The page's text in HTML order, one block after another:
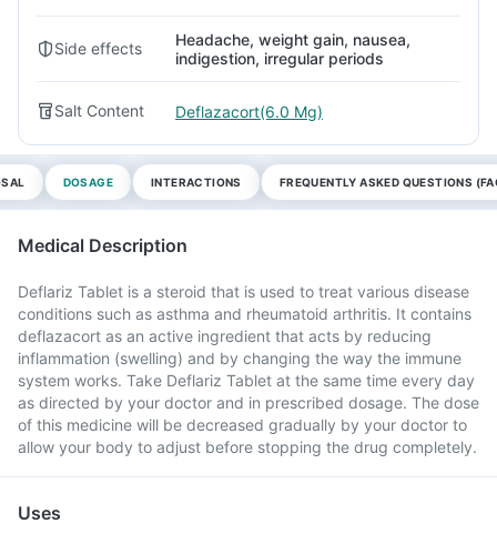
Side effects
Headache, weight gain, nausea,
indigestion, irregular periods
Salt Content Deflazacort(6.0 Mg)
DOSAGE INTERACTIONS FREQUENTLY ASKED QUESTIONS
Medical Description
Deflariz Tablet is a steroid that is used to treat various disease
conditions such as asthma and rheumatoid arthritis. It contains
deflazacort as an active ingredient that acts by reducing
inflammation (swelling) and by changing the way the immune
system works. Take Deflariz Tablet at the same time every day
as directed by your doctor and in prescribed dosage. The dose
of this medicine will be decreased gradually by your doctor to
allow your body to adjust before stopping the drug completely.
Uses